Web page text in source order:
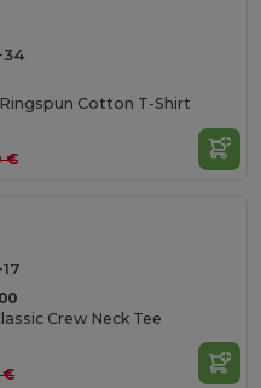
Cotton T-Shirt
€
Crew Neck Tee
€